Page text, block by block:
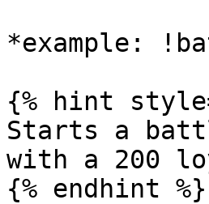
*example:
{% hint
Starts a
with a 200
{% endhint %}